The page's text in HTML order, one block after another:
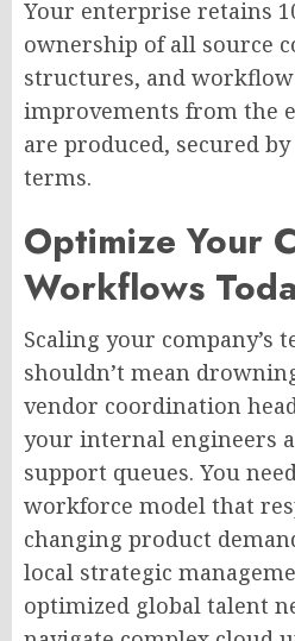
Your enterprise retains
ownership of all source
structures, and
improvements from the
are produced, secured
terms.
Optimize Your
Workflows
Scaling your company’s
shouldn’t mean
vendor coordination
your internal engineers
support queues. You
workforce model that
changing product
local strategic
optimized global talent